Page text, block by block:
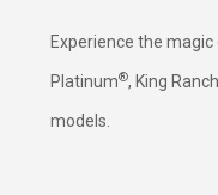
Experience the
Platinum®, King
models.